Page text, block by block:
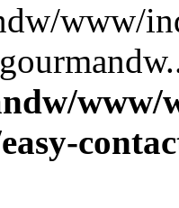
www/
www/